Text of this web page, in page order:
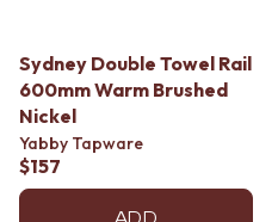
Sydney Double Towel Rail
600mm Warm Brushed
Nickel
Yabby Tapware
$157